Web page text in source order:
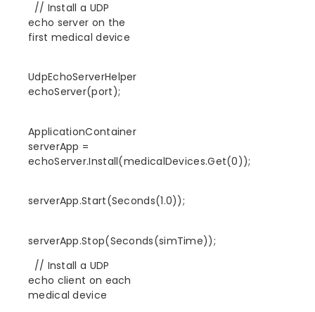
// Install a UDP
echo server on the
first medical device
UdpEchoServerHelper
echoServer(port);
ApplicationContainer
serverApp =
echoServer.Install(medicalDevices.Get(0));
serverApp.Start(Seconds(1.0));
serverApp.Stop(Seconds(simTime));
// Install a UDP
echo client on each
medical device